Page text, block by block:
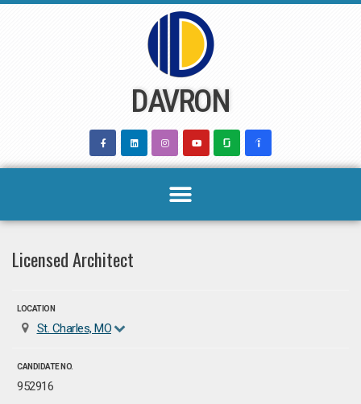
DAVRON
Licensed Architect
LOCATION
St. Charles, MO
CANDIDATE NO.
952916